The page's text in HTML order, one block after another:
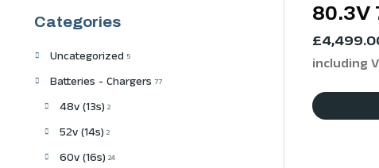
80.3V
£
including
Categories
Uncategorized 5
Batteries - Chargers 77
48v (13s) 2
52v (14s) 2
60v (16s) 24